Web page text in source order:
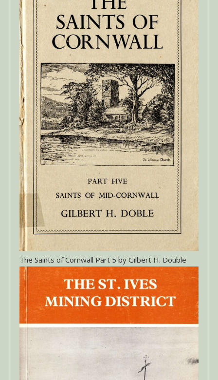
The Saints of Cornwall Part 5 by Gilbert H. Double